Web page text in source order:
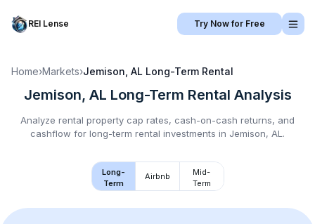
REI Lense Try Now for Free
Home›Markets›Jemison, AL Long-Term Rental
Jemison, AL Long-Term Rental Analysis
Analyze rental property cap rates, cash-on-cash returns, and
cashflow for long-term rental investments in Jemison, AL .
Long-
Term
Airbnb
Mid-
Term